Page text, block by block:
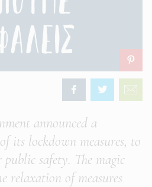
announced a
its lockdown measures, to
safety. The magic
relaxation of measures